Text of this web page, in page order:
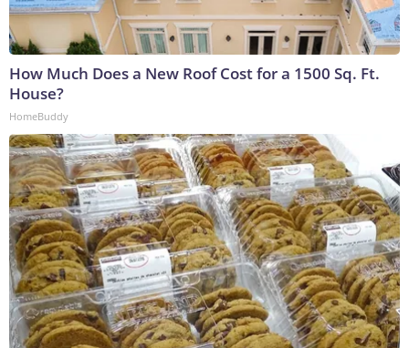
How Much Does a New Roof Cost for a 1500 Sq. Ft.
House?
HomeBuddy